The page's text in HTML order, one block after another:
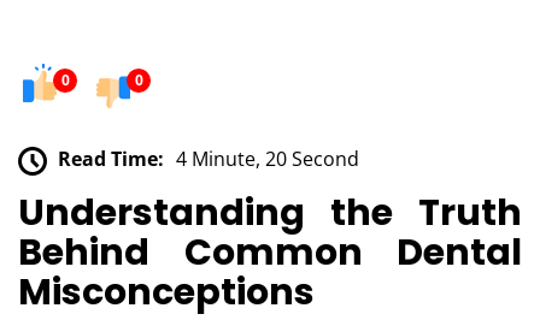
0 0
Read Time: 4 Minute, 20 Second
Understanding the Truth
Behind Common Dental
Misconceptions